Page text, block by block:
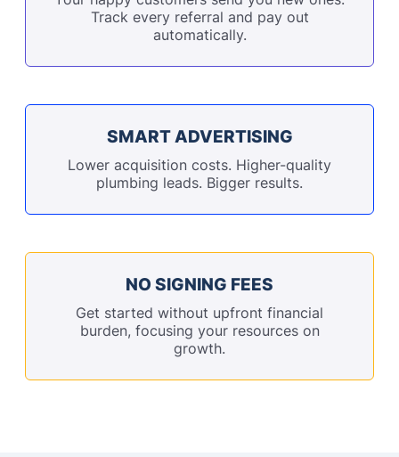
Track every referral and pay out
automatically.
SMART ADVERTISING
Lower acquisition costs. Higher-quality
plumbing leads. Bigger results.
NO SIGNING FEES
Get started without upfront financial
burden, focusing your resources on
growth.